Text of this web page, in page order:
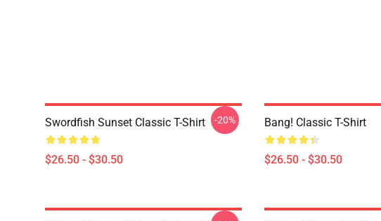
Swordfish Sunset Classic T-Shirt
$26.50 - $30.50
-20% Bang! Classic T-Shirt
$26.50 - $30.50